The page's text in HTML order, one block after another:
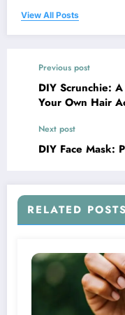
View All Posts
Previous post
DIY Scrunchie:
Your Own Hair
Next post
DIY Face Mask:
RELATED POSTS